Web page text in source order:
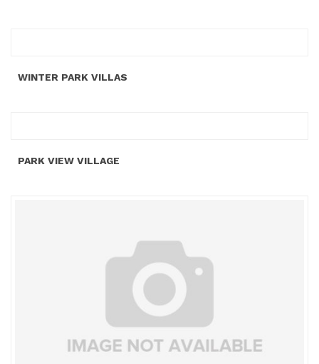
WINTER PARK VILLAS
PARK VIEW VILLAGE